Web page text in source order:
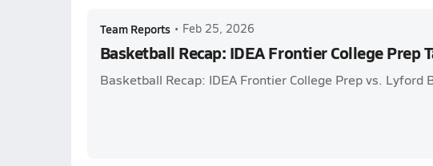
Team Reports • Feb 25, 2026
Basketball Recap: IDEA Frontier College Prep
Basketball Recap: IDEA Frontier College Prep vs. Lyford